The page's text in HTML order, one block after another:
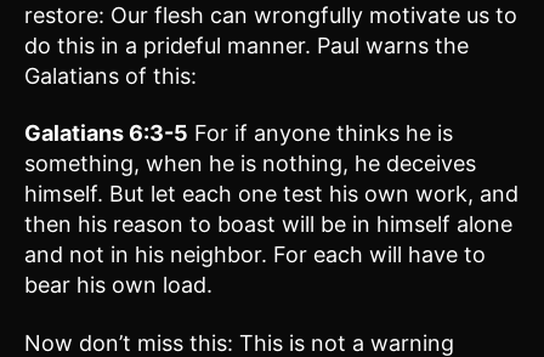
restore: Our flesh can wrongfully motivate us to
do this in a prideful manner. Paul warns the
Galatians of this:
Galatians 6:3-5 For if anyone thinks he is
something, when he is nothing, he deceives
himself. But let each one test his own work, and
then his reason to boast will be in himself alone
and not in his neighbor. For each will have to
bear his own load.
Now don’t miss this: This is not a warning